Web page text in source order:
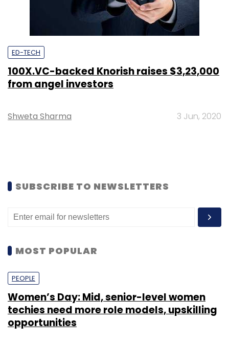
ED-TECH
100X.VC-backed Knorish raises $3,23,000
from angel investors
Shweta Sharma 3 Jun, 2020
SUBSCRIBE TO NEWSLETTERS
MOST POPULAR
PEOPLE
Women’s Day: Mid, senior-level women
techies need more role models, upskilling
opportunities